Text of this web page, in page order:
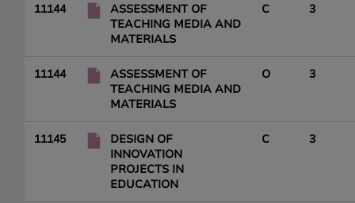
11144
ASSESSMENT OF
TEACHING MEDIA AND
MATERIALS
C 3
11144
ASSESSMENT OF
TEACHING MEDIA AND
MATERIALS
O 3
11145
DESIGN OF
INNOVATION
PROJECTS IN
EDUCATION
C 3